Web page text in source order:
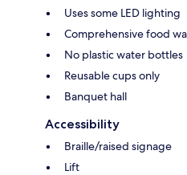
Uses some LED lighting
Comprehensive food
No plastic water bottles
Reusable cups only
Banquet hall
Accessibility
Braille/raised signage
Lift